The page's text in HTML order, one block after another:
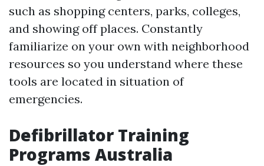
such as shopping centers, parks, colleges,
and showing off places. Constantly
familiarize on your own with neighborhood
resources so you understand where these
tools are located in situation of
emergencies.
Defibrillator Training
Programs Australia